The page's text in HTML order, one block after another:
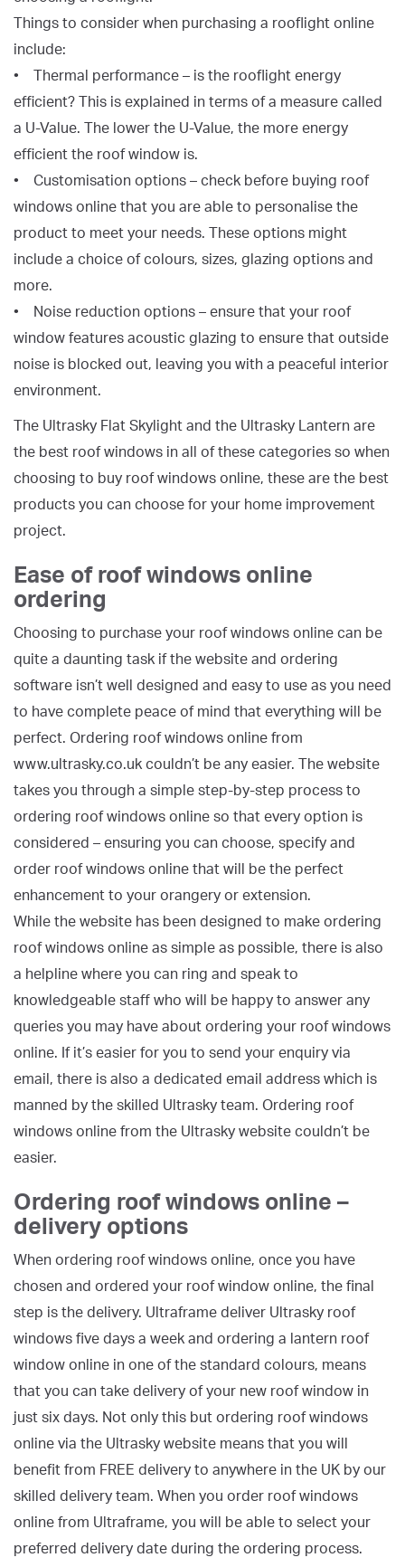
Things to consider when purchasing a rooflight online
include:
• Thermal performance – is the rooflight energy
efficient? This is explained in terms of a measure called
a U-Value. The lower the U-Value, the more energy
efficient the roof window is.
• Customisation options – check before buying roof
windows online that you are able to personalise the
product to meet your needs. These options might
include a choice of colours, sizes, glazing options and
more.
• Noise reduction options – ensure that your roof
window features acoustic glazing to ensure that outside
noise is blocked out, leaving you with a peaceful interior
environment.
The Ultrasky Flat Skylight and the Ultrasky Lantern are
the best roof windows in all of these categories so when
choosing to buy roof windows online, these are the best
products you can choose for your home improvement
project.
Ease of roof windows online
ordering
Choosing to purchase your roof windows online can be
quite a daunting task if the website and ordering
software isn’t well designed and easy to use as you need
to have complete peace of mind that everything will be
perfect. Ordering roof windows online from
www.ultrasky.co.uk couldn’t be any easier. The website
takes you through a simple step-by-step process to
ordering roof windows online so that every option is
considered – ensuring you can choose, specify and
order roof windows online that will be the perfect
enhancement to your orangery or extension.
While the website has been designed to make ordering
roof windows online as simple as possible, there is also
a helpline where you can ring and speak to
knowledgeable staff who will be happy to answer any
queries you may have about ordering your roof windows
online. If it’s easier for you to send your enquiry via
email, there is also a dedicated email address which is
manned by the skilled Ultrasky team. Ordering roof
windows online from the Ultrasky website couldn’t be
easier.
Ordering roof windows online –
delivery options
When ordering roof windows online, once you have
chosen and ordered your roof window online, the final
step is the delivery. Ultraframe deliver Ultrasky roof
windows five days a week and ordering a lantern roof
window online in one of the standard colours, means
that you can take delivery of your new roof window in
just six days. Not only this but ordering roof windows
online via the Ultrasky website means that you will
benefit from FREE delivery to anywhere in the UK by our
skilled delivery team. When you order roof windows
online from Ultraframe, you will be able to select your
preferred delivery date during the ordering process.